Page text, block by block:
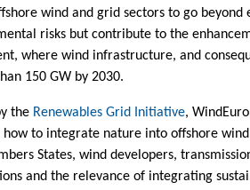
wind and grid sectors to go
risks but contribute to the
where wind infrastructure, and
150 GW by 2030.
the Renewables Grid Initiative,
how to integrate nature into offshore
States, wind developers,
and the relevance of integrating